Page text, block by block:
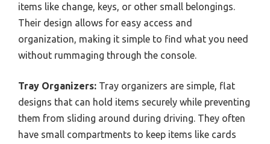
items like change, keys, or other small belongings.
Their design allows for easy access and
organization, making it simple to find what you need
without rummaging through the console.
Tray Organizers: Tray organizers are simple, flat
designs that can hold items securely while preventing
them from sliding around during driving. They often
have small compartments to keep items like cards